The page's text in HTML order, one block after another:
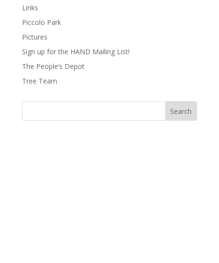
Links
Piccolo Park
Pictures
Sign up for the HAND Mailing List!
The People’s Depot
Tree Team